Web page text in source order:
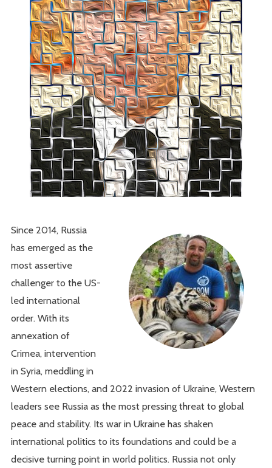
Since 2014, Russia
has emerged as the
most assertive
challenger to the US-
led international
order. With its
annexation of
Crimea, intervention
in Syria, meddling in
Western elections, and 2022 invasion of Ukraine, Western
leaders see Russia as the most pressing threat to global
peace and stability. Its war in Ukraine has shaken
international politics to its foundations and could be a
decisive turning point in world politics. Russia not only